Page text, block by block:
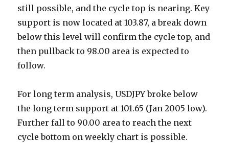
still possible, and the cycle top is nearing. Key
support is now located at 103.87, a break down
below this level will confirm the cycle top, and
then pullback to 98.00 area is expected to
follow.
For long term analysis, USDJPY broke below
the long term support at 101.65 (Jan 2005 low).
Further fall to 90.00 area to reach the next
cycle bottom on weekly chart is possible.